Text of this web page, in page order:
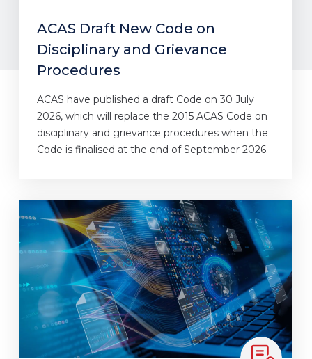
ACAS Draft New Code on
Disciplinary and Grievance
Procedures
ACAS have published a draft Code on 30 July
2026, which will replace the 2015 ACAS Code on
disciplinary and grievance procedures when the
Code is finalised at the end of September 2026.